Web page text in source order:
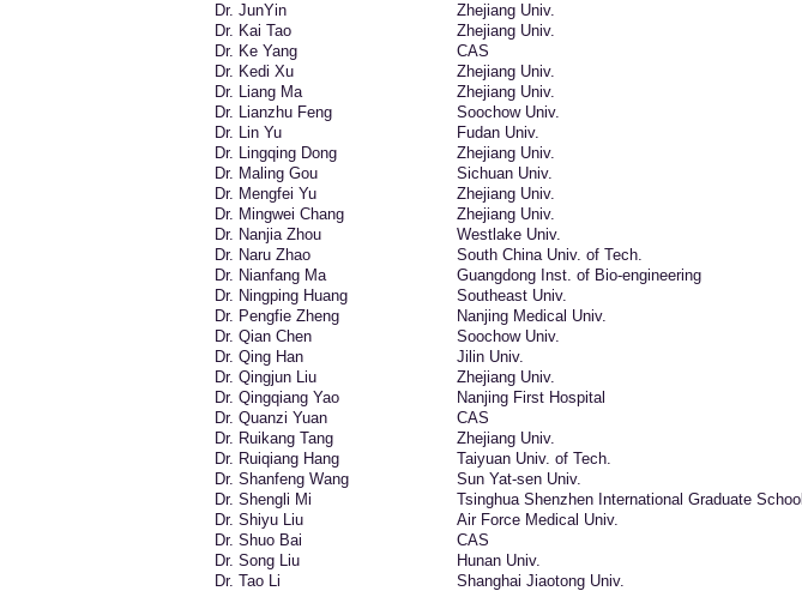
Dr. JunYin
Zhejiang Univ.
Dr. Kai Tao
Zhejiang Univ.
Dr. Ke Yang
CAS
Dr. Kedi Xu
Zhejiang Univ.
Dr. Liang Ma
Zhejiang Univ.
Dr. Lianzhu Feng
Soochow Univ.
Dr. Lin Yu
Fudan Univ.
Dr. Lingqing Dong
Zhejiang Univ.
Dr. Maling Gou
Sichuan Univ.
Dr. Mengfei Yu
Zhejiang Univ.
Dr. Mingwei Chang
Zhejiang Univ.
Dr. Nanjia Zhou
Westlake Univ.
Dr. Naru Zhao
South China Univ. of Tech.
Dr. Nianfang Ma
Guangdong Inst. of Bio-engineering
Dr. Ningping Huang
Southeast Univ.
Dr. Pengfie Zheng
Nanjing Medical Univ.
Dr. Qian Chen
Soochow Univ.
Dr. Qing Han
Jilin Univ.
Dr. Qingjun Liu
Zhejiang Univ.
Dr. Qingqiang Yao
Nanjing First Hospital
Dr. Quanzi Yuan
CAS
Dr. Ruikang Tang
Zhejiang Univ.
Dr. Ruiqiang Hang
Taiyuan Univ. of Tech.
Dr. Shanfeng Wang
Sun Yat-sen Univ.
Dr. Shengli Mi
Tsinghua Shenzhen International Graduate School
Dr. Shiyu Liu
Air Force Medical Univ.
Dr. Shuo Bai
CAS
Dr. Song Liu
Hunan Univ.
Dr. Tao Li
Shanghai Jiaotong Univ.